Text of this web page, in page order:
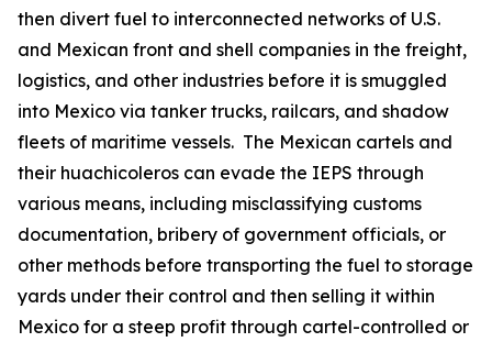
then divert fuel to interconnected networks of U.S.
and Mexican front and shell companies in the freight,
logistics, and other industries before it is smuggled
into Mexico via tanker trucks, railcars, and shadow
fleets of maritime vessels. The Mexican cartels and
their huachicoleros can evade the IEPS through
various means, including misclassifying customs
documentation, bribery of government officials, or
other methods before transporting the fuel to storage
yards under their control and then selling it within
Mexico for a steep profit through cartel-controlled or